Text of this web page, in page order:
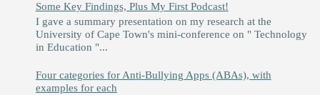
Some Key Findings, Plus My First Podcast!
I gave a summary presentation on my research at the
University of Cape Town's mini-conference on " Technology
in Education "...
Four categories for Anti-Bullying Apps (ABAs), with
examples for each